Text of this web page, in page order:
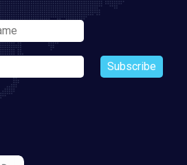
Subscribe